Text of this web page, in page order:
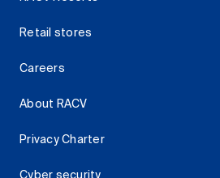
Retail stores
Careers
About RACV
Privacy Charter
Cyber security